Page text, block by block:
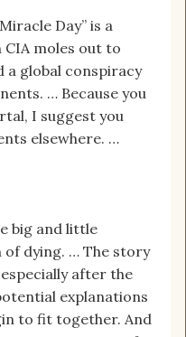
Day” is a
moles out to
a global conspiracy
… Because you
I suggest you
elsewhere. …
big and little
of dying. … The story
after the
explanations
to fit together. And